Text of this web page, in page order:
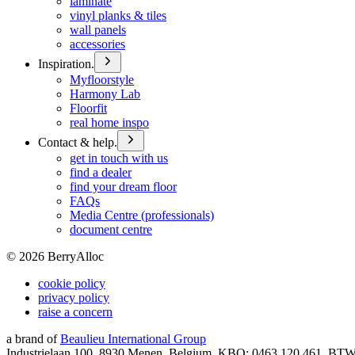
vinyl planks & tiles
wall panels
accessories
Inspiration.
Myfloorstyle
Harmony Lab
Floorfit
real home inspo
Contact & help.
get in touch with us
find a dealer
find your dream floor
FAQs
Media Centre (professionals)
document centre
© 2026 BerryAlloc
cookie policy
privacy policy
raise a concern
a brand of Beaulieu International Group